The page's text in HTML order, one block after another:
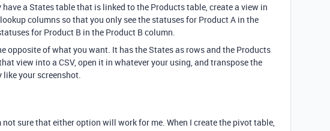
have a States table that is linked to the Products table, create a view in
columns so that you only see the statuses for Product A in the
for Product B in the Product B column.
opposite of what you want. It has the States as rows and the Products
view into a CSV, open it in whatever your using, and transpose the
your screenshot.
sure that either option will work for me. When I create the pivot table,